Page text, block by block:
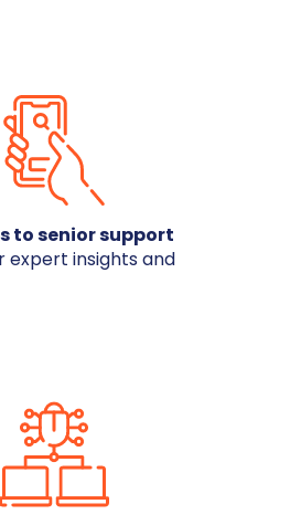
to senior support
expert insights and